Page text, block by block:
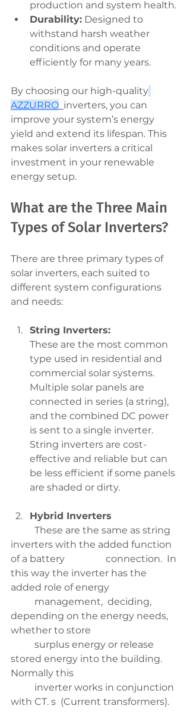
production and system health.
Durability: Designed to
withstand harsh weather
conditions and operate
efficiently for many years.
By choosing our high-quality
AZZURRO inverters, you can
improve your system’s energy
yield and extend its lifespan. This
makes solar inverters a critical
investment in your renewable
energy setup.
What are the Three Main
Types of Solar Inverters?
There are three primary types of
solar inverters, each suited to
different system configurations
and needs:
String Inverters:
These are the most common
type used in residential and
commercial solar systems.
Multiple solar panels are
connected in series (a string),
and the combined DC power
is sent to a single inverter.
String inverters are cost-
effective and reliable but can
be less efficient if some panels
are shaded or dirty.
Hybrid Inverters
inverters with the added function
of a battery 		connection.  In
this way the inverter has the
added role of energy
depending on the energy needs,
whether to store
stored energy into the building.
Normally this
with CT. s  (Current transformers).